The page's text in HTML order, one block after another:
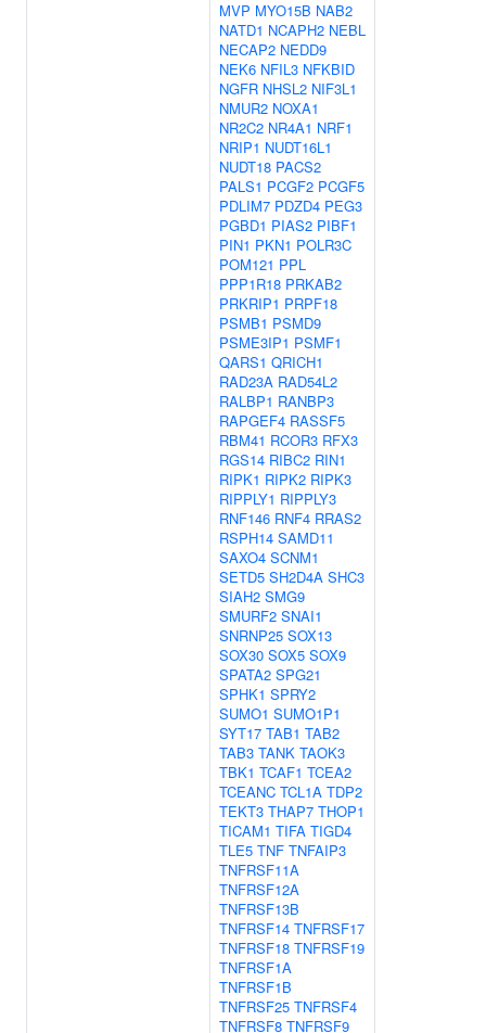
MVP MYO15B NAB2
NATD1 NCAPH2 NEBL
NECAP2 NEDD9
NEK6 NFIL3 NFKBID
NGFR NHSL2 NIF3L1
NMUR2 NOXA1
NR2C2 NR4A1 NRF1
NRIP1 NUDT16L1
NUDT18 PACS2
PALS1 PCGF2 PCGF5
PDLIM7 PDZD4 PEG3
PGBD1 PIAS2 PIBF1
PIN1 PKN1 POLR3C
POM121 PPL
PPP1R18 PRKAB2
PRKRIP1 PRPF18
PSMB1 PSMD9
PSME3IP1 PSMF1
QARS1 QRICH1
RAD23A RAD54L2
RALBP1 RANBP3
RAPGEF4 RASSF5
RBM41 RCOR3 RFX3
RGS14 RIBC2 RIN1
RIPK1 RIPK2 RIPK3
RIPPLY1 RIPPLY3
RNF146 RNF4 RRAS2
RSPH14 SAMD11
SAXO4 SCNM1
SETD5 SH2D4A SHC3
SIAH2 SMG9
SMURF2 SNAI1
SNRNP25 SOX13
SOX30 SOX5 SOX9
SPATA2 SPG21
SPHK1 SPRY2
SUMO1 SUMO1P1
SYT17 TAB1 TAB2
TAB3 TANK TAOK3
TBK1 TCAF1 TCEA2
TCEANC TCL1A TDP2
TEKT3 THAP7 THOP1
TICAM1 TIFA TIGD4
TLE5 TNF TNFAIP3
TNFRSF11A
TNFRSF12A
TNFRSF13B
TNFRSF14 TNFRSF17
TNFRSF18 TNFRSF19
TNFRSF1A
TNFRSF1B
TNFRSF25 TNFRSF4
TNFRSF8 TNFRSF9